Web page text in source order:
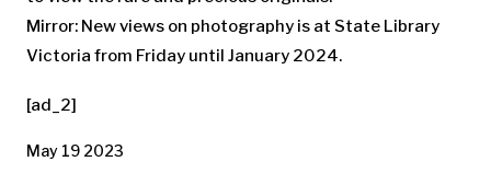
Mirror: New views on photography is at State Library
Victoria from Friday until January 2024.
[ad_2]
May 19 2023